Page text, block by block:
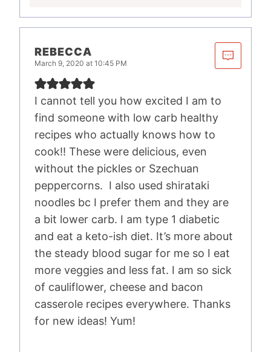
REBECCA
March 9, 2020 at 10:45 PM
I cannot tell you how excited I am to
find someone with low carb healthy
recipes who actually knows how to
cook!! These were delicious, even
without the pickles or Szechuan
peppercorns. I also used shirataki
noodles bc I prefer them and they are
a bit lower carb. I am type 1 diabetic
and eat a keto-ish diet. It’s more about
the steady blood sugar for me so I eat
more veggies and less fat. I am so sick
of cauliflower, cheese and bacon
casserole recipes everywhere. Thanks
for new ideas! Yum!